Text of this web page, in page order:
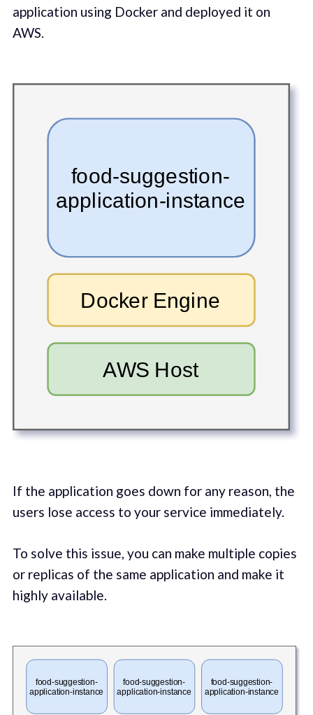
application using Docker and deployed it on
AWS.
If the application goes down for any reason, the
users lose access to your service immediately.
To solve this issue, you can make multiple copies
or replicas of the same application and make it
highly available.